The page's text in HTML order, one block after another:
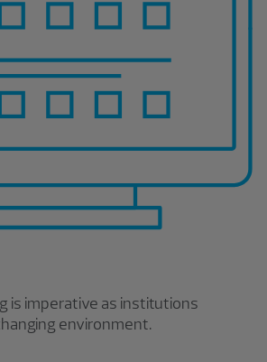
is imperative as institutions
environment.